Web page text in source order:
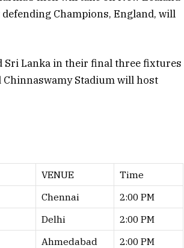
Champions, England, will
Sri Lanka in their final three fixtures
Chinnaswamy Stadium will host
VENUE
Time
Chennai
2:00 PM
Delhi
2:00 PM
Ahmedabad
2:00 PM